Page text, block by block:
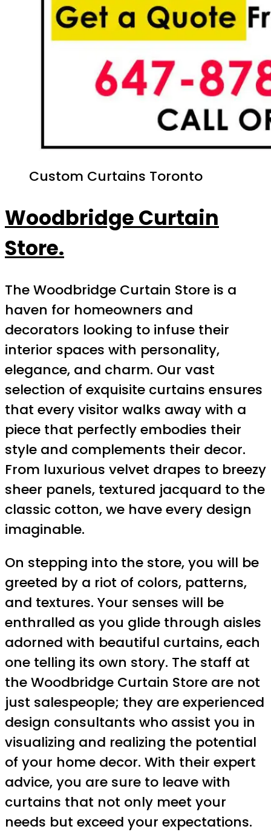
Custom Curtains Toronto
Woodbridge Curtain
Store.
The Woodbridge Curtain Store is a
haven for homeowners and
decorators looking to infuse their
interior spaces with personality,
elegance, and charm. Our vast
selection of exquisite curtains ensures
that every visitor walks away with a
piece that perfectly embodies their
style and complements their decor.
From luxurious velvet drapes to breezy
sheer panels, textured jacquard to the
classic cotton, we have every design
imaginable.
On stepping into the store, you will be
greeted by a riot of colors, patterns,
and textures. Your senses will be
enthralled as you glide through aisles
adorned with beautiful curtains, each
one telling its own story. The staff at
the Woodbridge Curtain Store are not
just salespeople; they are experienced
design consultants who assist you in
visualizing and realizing the potential
of your home decor. With their expert
advice, you are sure to leave with
curtains that not only meet your
needs but exceed your expectations.